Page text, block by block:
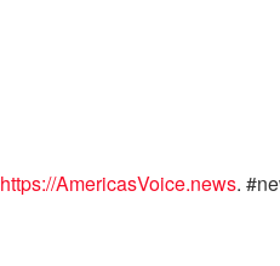
https://AmericasVoice.news.